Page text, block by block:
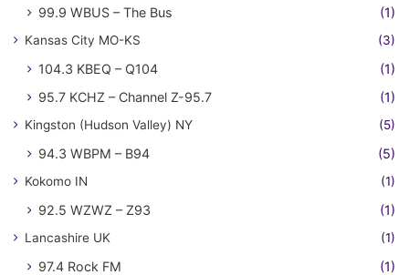
99.9 WBUS – The Bus (1)
Kansas City MO-KS (3)
104.3 KBEQ – Q104
(1)
95.7 KCHZ – Channel Z-95.7
(1)
Kingston (Hudson Valley) NY (5)
94.3 WBPM – B94 (5)
Kokomo IN (1)
92.5 WZWZ – Z93 (1)
Lancashire UK (1)
97.4 Rock FM (1)